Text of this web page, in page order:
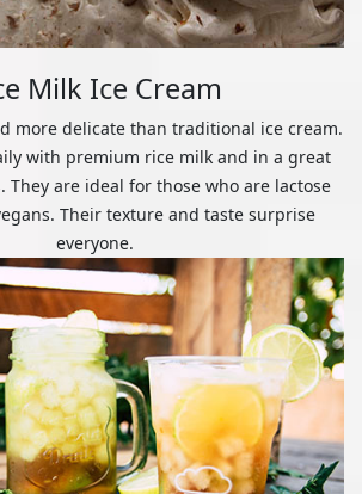
Milk Ice Cream
more delicate than traditional ice cream.
with premium rice milk and in a great
They are ideal for those who are lactose
Their texture and taste surprise
everyone.